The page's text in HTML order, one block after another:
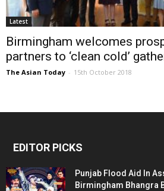
Latest
Birmingham welcomes
partners to ‘clean cold’
The Asian Today - 15th October 2018
EDITOR PICKS
Punjab Flood Aid In
Birmingham Bhangra